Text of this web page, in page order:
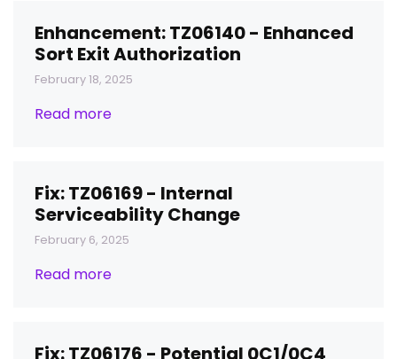
Enhancement: TZ06140 - Enhanced
Sort Exit Authorization
February 18, 2025
Read more
Fix: TZ06169 - Internal
Serviceability Change
February 6, 2025
Read more
Fix: TZ06176 - Potential 0C1/0C4